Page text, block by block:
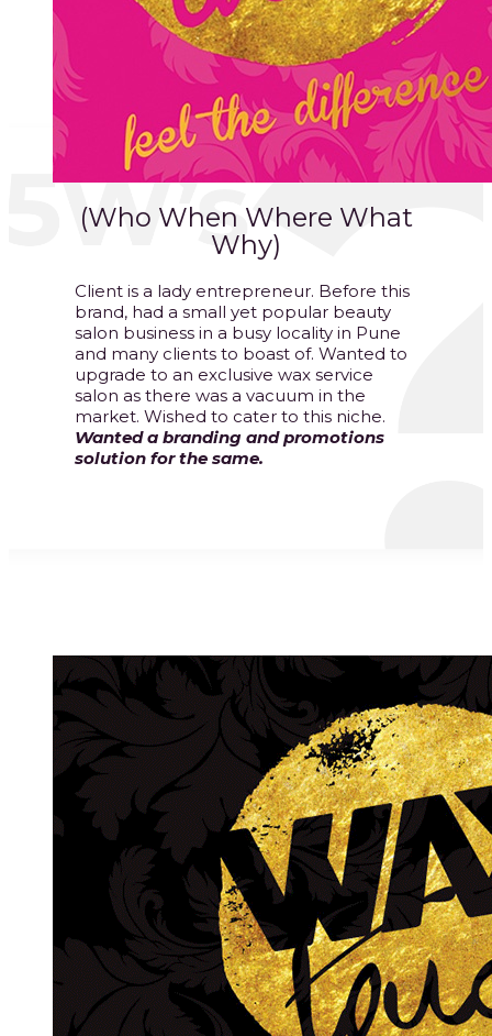
(Who When Where What
Why)
Client is a lady entrepreneur. Before this
brand, had a small yet popular beauty
salon business in a busy locality in Pune
and many clients to boast of. Wanted to
upgrade to an exclusive wax service
salon as there was a vacuum in the
market. Wished to cater to this niche.
Wanted a branding and promotions
solution for the same.